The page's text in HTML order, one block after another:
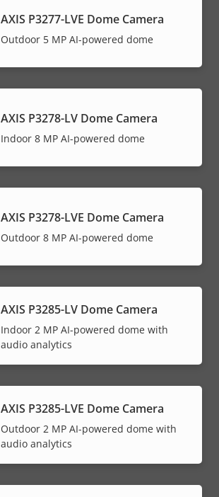
AXIS P3277-LVE Dome Camera
Outdoor 5 MP AI-powered dome
AXIS P3278-LV Dome Camera
Indoor 8 MP AI-powered dome
AXIS P3278-LVE Dome Camera
Outdoor 8 MP AI-powered dome
AXIS P3285-LV Dome Camera
Indoor 2 MP AI-powered dome with
audio analytics
AXIS P3285-LVE Dome Camera
Outdoor 2 MP AI-powered dome with
audio analytics